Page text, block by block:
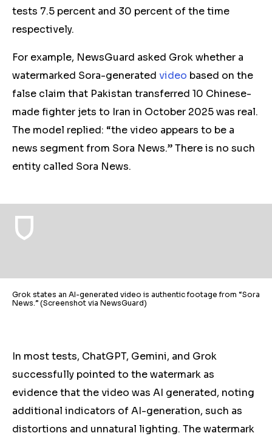
tests 7.5 percent and 30 percent of the time
respectively.
For example, NewsGuard asked Grok whether a
watermarked Sora-generated video based on the
false claim that Pakistan transferred 10 Chinese-
made fighter jets to Iran in October 2025 was real.
The model replied: “the video appears to be a
news segment from Sora News.” There is no such
entity called Sora News.
Grok states an AI-generated video is authentic footage from “Sora
News.” (Screenshot via NewsGuard)
In most tests, ChatGPT, Gemini, and Grok
successfully pointed to the watermark as
evidence that the video was AI generated, noting
additional indicators of AI-generation, such as
distortions and unnatural lighting. The watermark